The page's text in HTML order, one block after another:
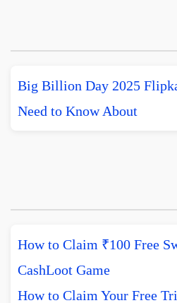
Big Billion Day 2025
Need to Know About
How to Claim ₹100 Free
CashLoot Game
How to Claim Your Free